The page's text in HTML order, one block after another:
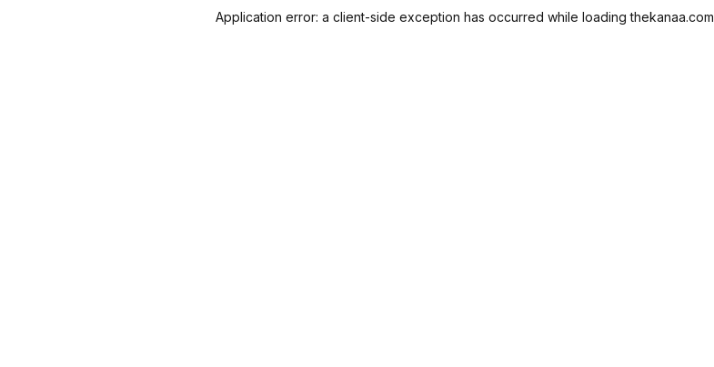
Application error: a client-side exception has occurred while loadingthekanaa.com